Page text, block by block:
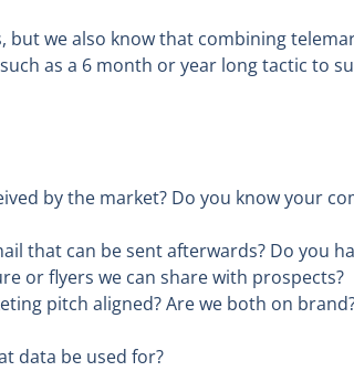
we also know that combining
as a 6 month or year long tactic to
by the market? Do you know your
that can be sent afterwards? Do you
or flyers we can share with prospects?
pitch aligned? Are we both on
data be used for?